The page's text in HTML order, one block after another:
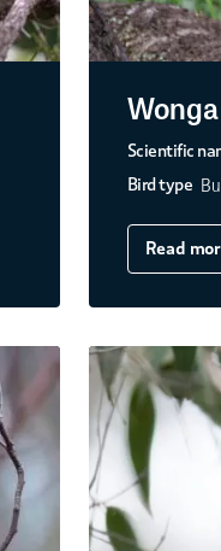
Scientific
Bird type
Read